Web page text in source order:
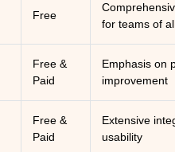
Free
for teams of
Free &
Paid
Emphasis on
improvement
Free &
Paid
Extensive
usability